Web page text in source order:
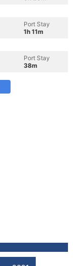
Port Stay
1h 11m
Port Stay
38m